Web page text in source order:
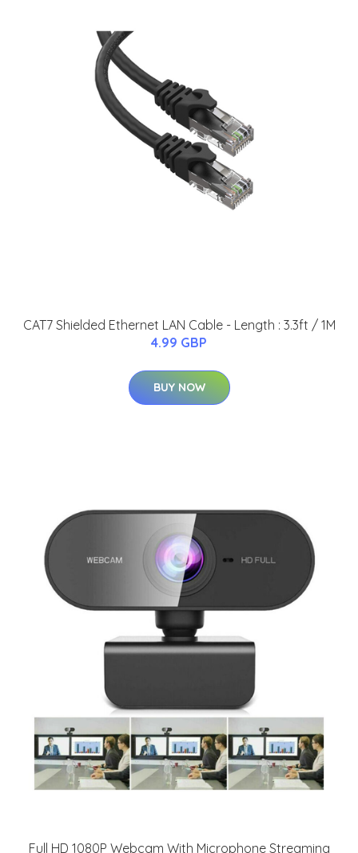
CAT7 Shielded Ethernet LAN Cable - Length : 3.3ft / 1M
4.99 GBP
BUY NOW
Full HD 1080P Webcam With Microphone Streaming